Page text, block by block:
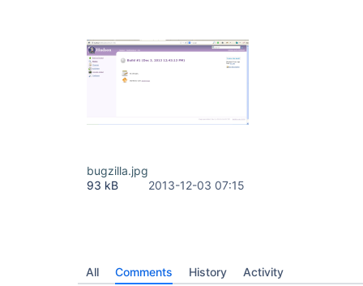
bugzilla.jpg
93 kB
2013-12-03 07:15
All Comments History Activity